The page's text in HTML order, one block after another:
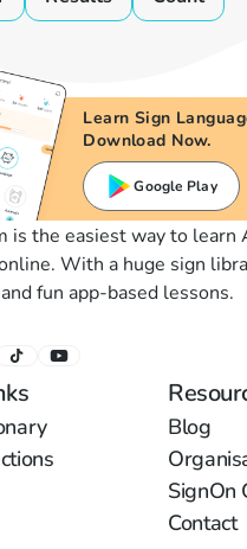
Learn Sign
Download Now.
Google Play
is the easiest way to learn
With a huge sign
fun app-based lessons.
Blog
SignOn
Contact